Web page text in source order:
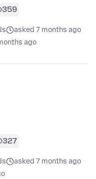
359
asked 7 months ago
ago
327
asked 7 months ago